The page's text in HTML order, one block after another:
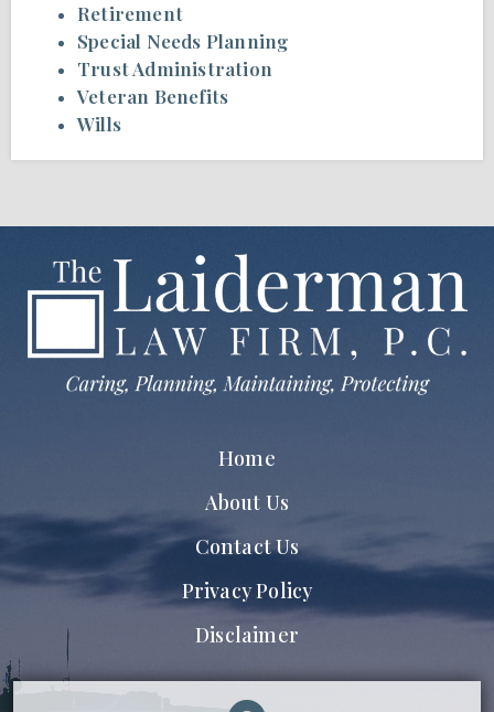
Retirement
Special Needs Planning
Trust Administration
Veteran Benefits
Wills
Home
About Us
Contact Us
Privacy Policy
Disclaimer